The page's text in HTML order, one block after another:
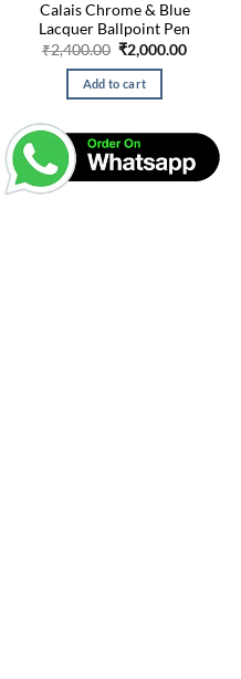
Calais Chrome & Blue
Lacquer Ballpoint Pen
₹2,400.00 Original
price
was:
₹2,400.00.
₹2,000.00Current
Add to cart